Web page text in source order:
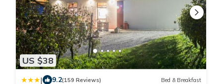
US $38
| 9.2(159 Reviews) Bed & Breakfast